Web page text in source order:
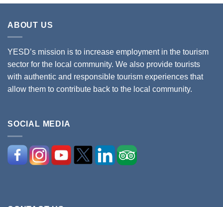
ABOUT US
YESD’s mission is to increase employment in the tourism
sector for the local community. We also provide tourists
with authentic and responsible tourism experiences that
allow them to contribute back to the local community.
SOCIAL MEDIA